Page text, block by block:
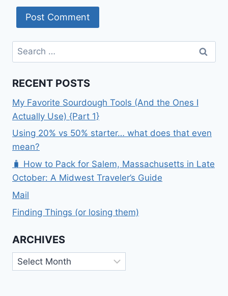
Search
for:
RECENT POSTS
My Favorite Sourdough Tools (And the Ones I
Actually Use) {Part 1}
Using 20% vs 50% starter… what does that even
mean?
🧳 How to Pack for Salem, Massachusetts in Late
October: A Midwest Traveler’s Guide
Mail
Finding Things (or losing them)
ARCHIVES
Archives